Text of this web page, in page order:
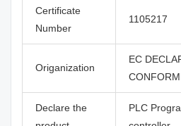
Certificate
Number
1105217
Origanization
EC
Declare the
PLC